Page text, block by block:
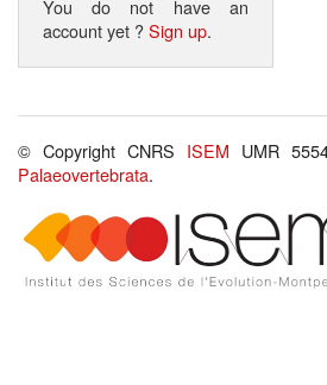
You do not have an
account yet ?Sign up.
© Copyright CNRS ISEM UMR
Palaeovertebrata.